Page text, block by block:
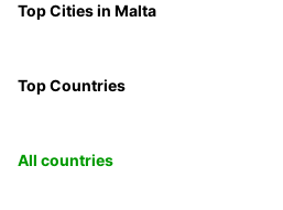
Top Cities in Malta
Top Countries
All countries